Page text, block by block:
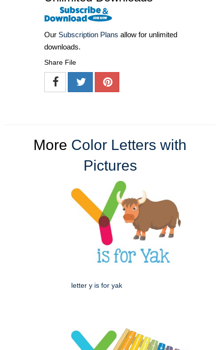
Our Subscription Plans allow for unlimited
downloads.
Share File
More Color Letters with
Pictures
letter y is for yak